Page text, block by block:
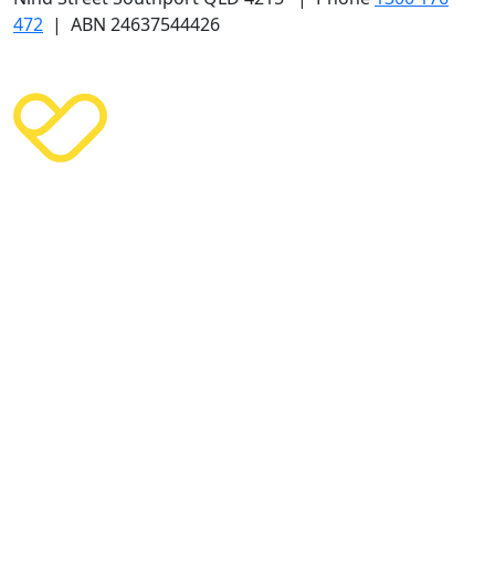
472 | ABN 24637544426